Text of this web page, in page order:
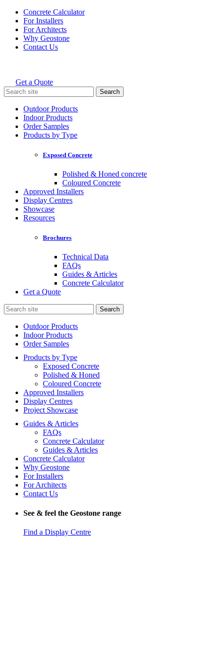
Skip
content
Concrete Calculator
For Installers
For Architects
Why Geostone
Contact Us
Holcim Geostone
Get a Quote
Search
for:
Outdoor Products
Indoor Products
Order Samples
Products by Type
Exposed Concrete
Polished & Honed concrete
Coloured Concrete
Approved Installers
Display Centres
Showcase
Resources
Brochures
Technical Data
FAQs
Guides & Articles
Concrete Calculator
Get a Quote
Search
for:
Outdoor Products
Indoor Products
Order Samples
Products by Type
Exposed Concrete
Polished & Honed
Coloured Concrete
Approved Installers
Display Centres
Project Showcase
Guides & Articles
FAQs
Concrete Calculator
Guides & Articles
Concrete Calculator
Why Geostone
For Installers
For Architects
Contact Us
See & feel the Geostone range
Find a Display Centre